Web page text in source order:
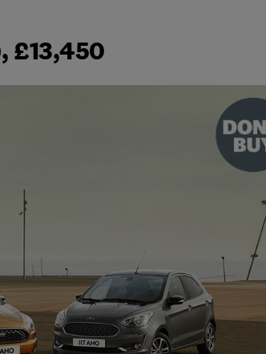
£13,450